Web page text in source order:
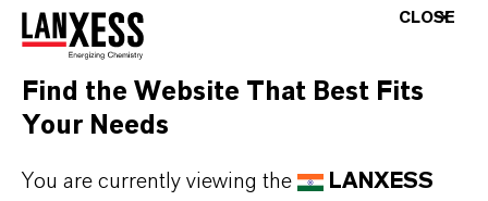
Specialties & Intermediates
Form
CLOSE
Find the Website That Best Fits
Your Needs
You are currently viewing the LANXESS